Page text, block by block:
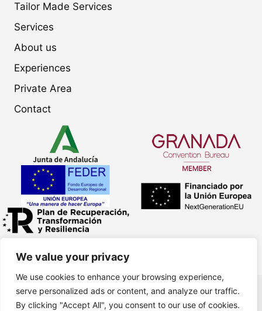
We value your privacy
We use cookies to enhance your browsing experience,
serve personalized ads or content, and analyze our traffic.
By clicking "Accept All", you consent to our use of cookies.
Tailor Made Services
Services
About us
Experiences
Private Area
Contact
LinkedInFacebookInstagram